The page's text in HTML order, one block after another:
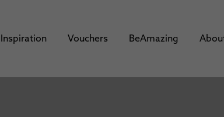
Inspiration Vouchers BeAmazing